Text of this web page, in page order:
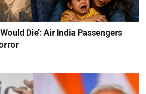
Die’: Air India Passengers